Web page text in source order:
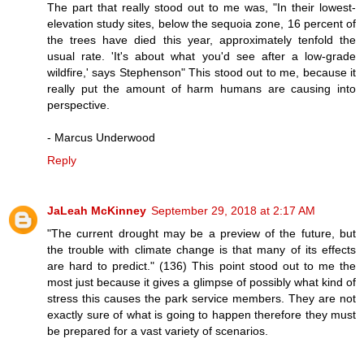
The part that really stood out to me was, "In their lowest-
elevation study sites, below the sequoia zone, 16 percent of
the trees have died this year, approximately tenfold the
usual rate. 'It's about what you'd see after a low-grade
wildfire,' says Stephenson" This stood out to me, because it
really put the amount of harm humans are causing into
perspective.
- Marcus Underwood
Reply
JaLeah McKinney September 29, 2018 at 2:17 AM
"The current drought may be a preview of the future, but
the trouble with climate change is that many of its effects
are hard to predict." (136) This point stood out to me the
most just because it gives a glimpse of possibly what kind of
stress this causes the park service members. They are not
exactly sure of what is going to happen therefore they must
be prepared for a vast variety of scenarios.